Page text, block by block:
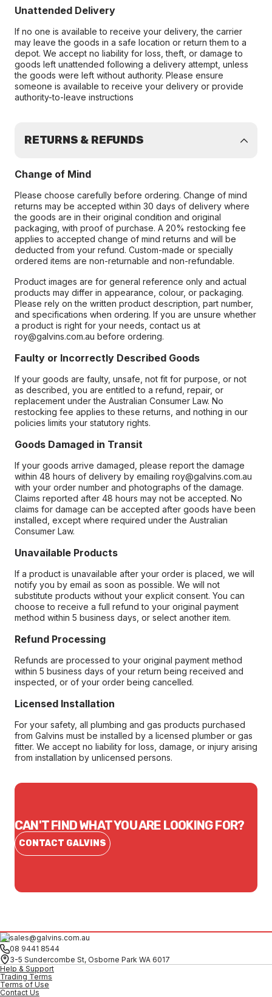
Unattended Delivery
If no one is available to receive your delivery, the carrier
may leave the goods in a safe location or return them to a
depot. We accept no liability for loss, theft, or damage to
goods left unattended following a delivery attempt, unless
the goods were left without authority. Please ensure
someone is available to receive your delivery or provide
authority-to-leave instructions
RETURNS & REFUNDS
Change of Mind
Please choose carefully before ordering. Change of mind
returns may be accepted within 30 days of delivery where
the goods are in their original condition and original
packaging, with proof of purchase. A 20% restocking fee
applies to accepted change of mind returns and will be
deducted from your refund. Custom-made or specially
ordered items are non-returnable and non-refundable.
Product images are for general reference only and actual
products may differ in appearance, colour, or packaging.
Please rely on the written product description, part number,
and specifications when ordering. If you are unsure whether
a product is right for your needs, contact us at
roy@galvins.com.au before ordering.
Faulty or Incorrectly Described Goods
If your goods are faulty, unsafe, not fit for purpose, or not
as described, you are entitled to a refund, repair, or
replacement under the Australian Consumer Law. No
restocking fee applies to these returns, and nothing in our
policies limits your statutory rights.
Goods Damaged in Transit
If your goods arrive damaged, please report the damage
within 48 hours of delivery by emailing roy@galvins.com.au
with your order number and photographs of the damage.
Claims reported after 48 hours may not be accepted. No
claims for damage can be accepted after goods have been
installed, except where required under the Australian
Consumer Law.
Unavailable Products
If a product is unavailable after your order is placed, we will
notify you by email as soon as possible. We will not
substitute products without your explicit consent. You can
choose to receive a full refund to your original payment
method within 5 business days, or select another item.
Refund Processing
Refunds are processed to your original payment method
within 5 business days of your return being received and
inspected, or of your order being cancelled.
Licensed Installation
For your safety, all plumbing and gas products purchased
from Galvins must be installed by a licensed plumber or gas
fitter. We accept no liability for loss, damage, or injury arising
from installation by unlicensed persons.
CAN'T FIND WHAT YOU ARE LOOKING FOR?
CONTACT GALVINS
sales@galvins.com.au
08 9441 8544
3-5 Sundercombe St, Osborne Park WA 6017
Help & Support
Trading Terms
Terms of Use
Contact Us